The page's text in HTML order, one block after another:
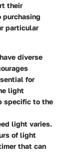
their
purchasing
particular
diverse
for
light
specific to the
light varies.
of light
that can